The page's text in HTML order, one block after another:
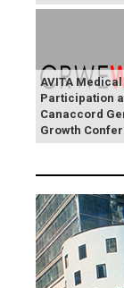
AVITA
Participation
Canaccord
Growth